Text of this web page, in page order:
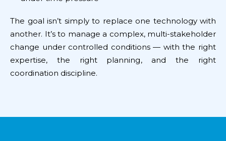
The goal isn’t simply to replace one technology with
another. It’s to manage a complex, multi-stakeholder
change under controlled conditions — with the right
expertise, the right planning, and the right
coordination discipline.